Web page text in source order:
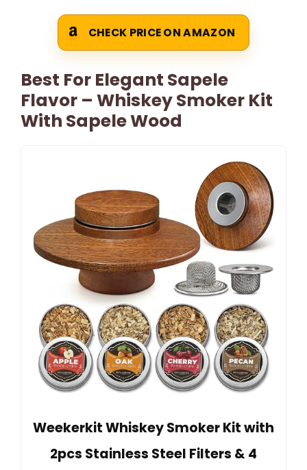
CHECK PRICE ON AMAZON
Best For Elegant Sapele
Flavor – Whiskey Smoker Kit
With Sapele Wood
Weekerkit Whiskey Smoker Kit with
2pcs Stainless Steel Filters & 4